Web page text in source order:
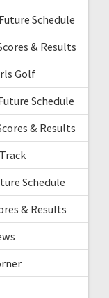
Schedule
& Results
Golf
Schedule
& Results
Schedule
& Results